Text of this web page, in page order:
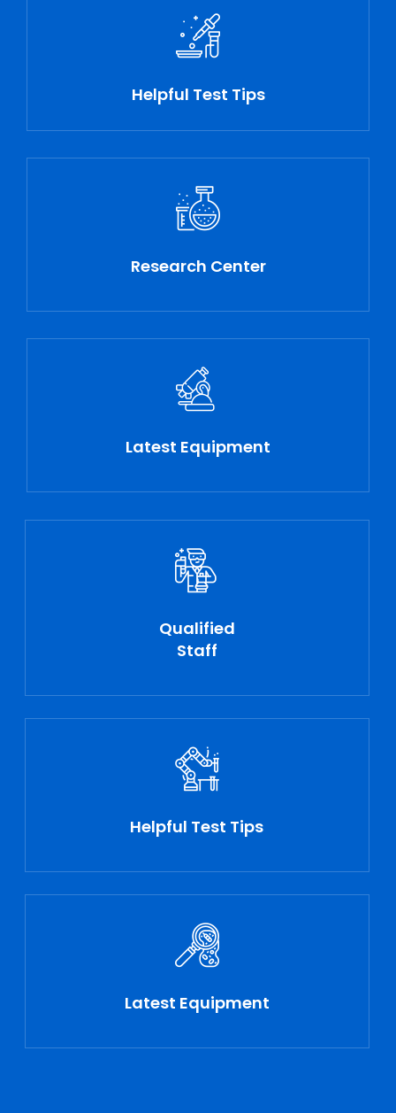
Helpful Test Tips
Research Center
Latest Equipment
Qualified
Staff
Helpful Test Tips
Latest Equipment